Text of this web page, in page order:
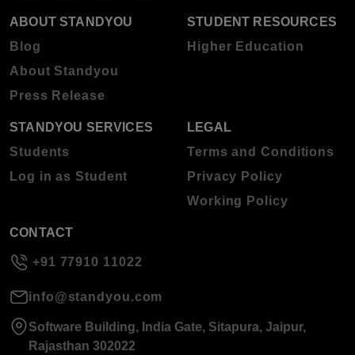
ABOUT STANDYOU
Blog
About Standyou
Press Release
STUDENT RESOURCES
Higher Education
STANDYOU SERVICES
Students
Log in as Student
LEGAL
Terms and Conditions
Privacy Policy
Working Policy
CONTACT
+91 77910 11022
info@standyou.com
Software Building, India Gate, Sitapura, Jaipur,
Rajasthan 302022